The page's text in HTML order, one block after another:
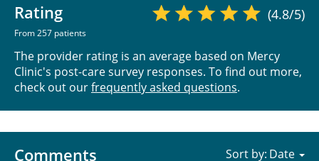
Rating
From 257 patients
(4.8/5)
The provider rating is an average based on Mercy
Clinic's post-care survey responses. To find out more,
check out ourfrequently asked questions.
Comments Sort by: